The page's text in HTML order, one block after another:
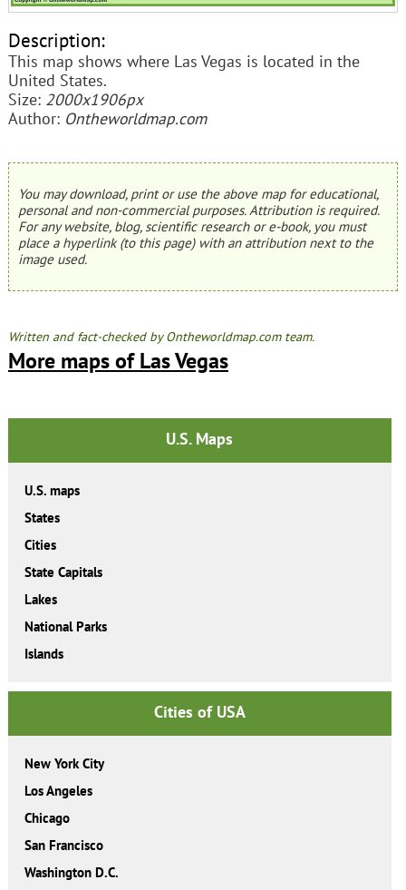
Description:
This map shows where Las Vegas is located in the
United States.
Size: 2000x1906px
Author: Ontheworldmap.com
You may download, print or use the above map for educational,
personal and non-commercial purposes. Attribution is required.
For any website, blog, scientific research or e-book, you must
place a hyperlink (to this page) with an attribution next to the
image used.
Written and fact-checked by Ontheworldmap.com team.
More maps of Las Vegas
U.S. Maps
U.S. maps
States
Cities
State Capitals
Lakes
National Parks
Islands
Cities of USA
New York City
Los Angeles
Chicago
San Francisco
Washington D.C.